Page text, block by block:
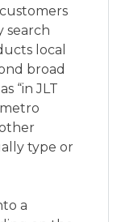
search
local
broad
“in JLT
type or
a